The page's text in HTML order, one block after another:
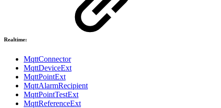
Realtime:
MqttConnector
MqttDeviceExt
MqttPointExt
MqttAlarmRecipient
MqttPointTestExt
MqttReferenceExt